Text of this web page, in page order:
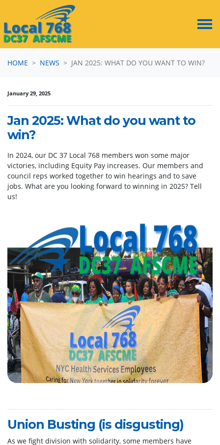
HOME
NEWS JAN 2025: WHAT DO YOU WANT TO WIN?
January 29, 2025
Jan 2025: What do you want to
win?
In 2024, our DC 37 Local 768 members won some major
victories, including Equity Pay increases. Our members and
council reps worked together to win hearings and to save
jobs. What are you looking forward to winning in 2025? Tell
us!
Union Busting (is disgusting)
As we fight division with solidarity, some members have